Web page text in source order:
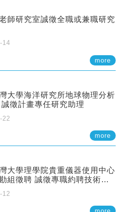
師研究室誠徵全職或兼職研究
14
more
大學海洋研究所地球物理分析
徵計畫專任研究助理
22
more
大學理學院貴重儀器使用中心
徵專職約聘技術員
12